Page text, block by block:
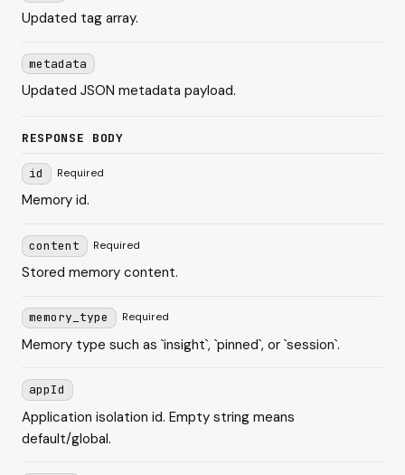
Updated tag array.
metadata
Updated JSON metadata payload.
RESPONSE BODY
id Required
Memory id.
content Required
Stored memory content.
memory_type Required
Memory type such as `insight`, `pinned`, or `session`.
appId
Application isolation id. Empty string means
default/global.